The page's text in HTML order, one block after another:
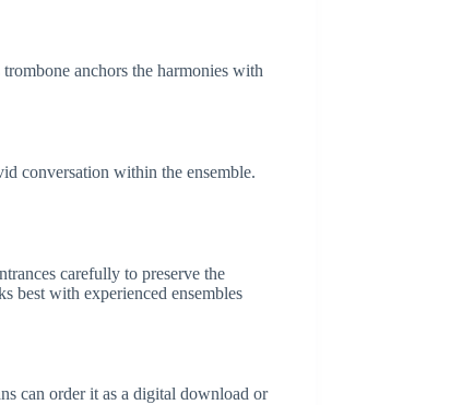
anchors the harmonies with
conversation within the ensemble.
carefully to preserve the
best with experienced ensembles
can order it as a digital download or